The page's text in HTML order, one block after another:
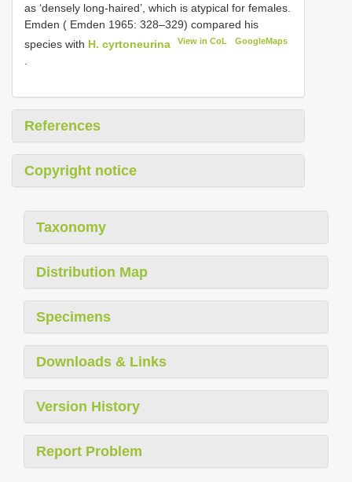
as ‘densely long-haired’, which is atypical for females.
Emden ( Emden 1965: 328–329) compared his
species with H. cyrtoneurina View in CoL GoogleMaps
.
References
Copyright notice
Taxonomy
Distribution Map
Specimens
Downloads & Links
Version History
Report Problem